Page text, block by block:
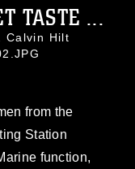
TASTE ...
Calvin Hilt
from the
Station
function,